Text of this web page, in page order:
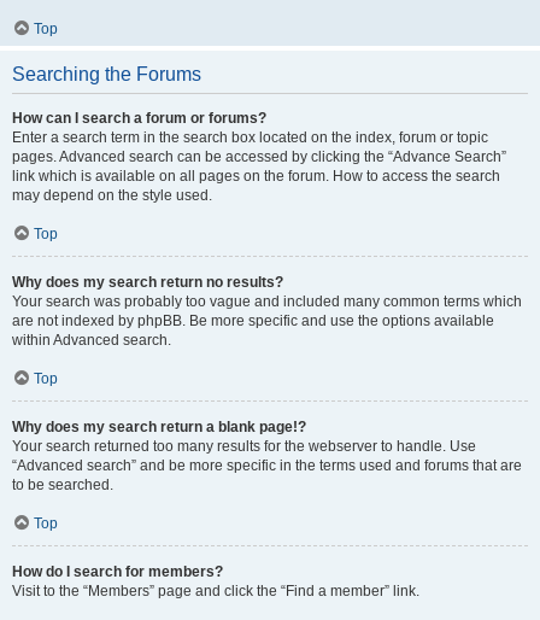
Top
Searching the Forums
How can I search a forum or forums?
Enter a search term in the search box located on the index, forum or topic
pages. Advanced search can be accessed by clicking the “Advance Search”
link which is available on all pages on the forum. How to access the search
may depend on the style used.
Top
Why does my search return no results?
Your search was probably too vague and included many common terms which
are not indexed by phpBB. Be more specific and use the options available
within Advanced search.
Top
Why does my search return a blank page!?
Your search returned too many results for the webserver to handle. Use
“Advanced search” and be more specific in the terms used and forums that are
to be searched.
Top
How do I search for members?
Visit to the “Members” page and click the “Find a member” link.